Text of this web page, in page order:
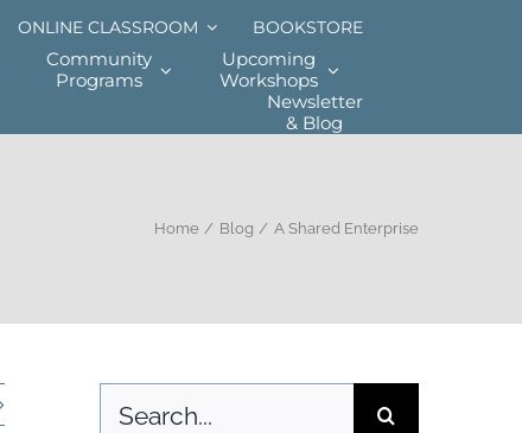
ONLINE CLASSROOM BOOKSTORE
Community
Programs
Upcoming
Workshops
Newsletter
& Blog
Home Blog A Shared Enterprise
Search